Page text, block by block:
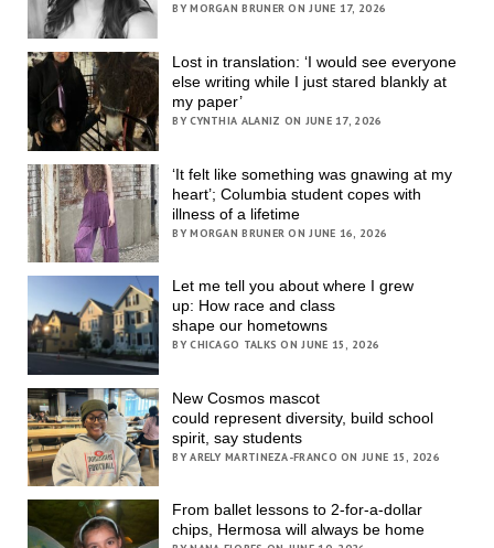
BY MORGAN BRUNER ON JUNE 17, 2026
Lost in translation: ‘I would see everyone
else writing while I just stared blankly at
my paper’
BY CYNTHIA ALANIZ ON JUNE 17, 2026
‘It felt like something was gnawing at my
heart’; Columbia student copes with
illness of a lifetime
BY MORGAN BRUNER ON JUNE 16, 2026
Let me tell you about where I grew
up: How race and class
shape our hometowns
BY CHICAGO TALKS ON JUNE 15, 2026
New Cosmos mascot
could represent diversity, build school
spirit, say students
BY ARELY MARTINEZA-FRANCO ON JUNE 15, 2026
From ballet lessons to 2-for-a-dollar
chips, Hermosa will always be home